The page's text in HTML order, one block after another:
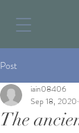
Post
The
iain08406
Sep 18, 2020